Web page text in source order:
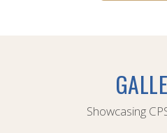
Showcasing